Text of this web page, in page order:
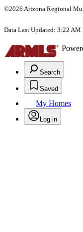
©2026 Arizona Regional
Data Last Updated: 3:22
Search
Saved
My Homes
Log in